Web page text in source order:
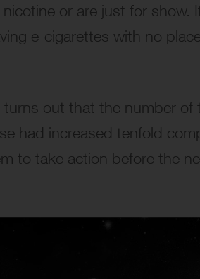
or are just for
e-cigarettes with no
out that the number
had increased tenfold
to take action before the